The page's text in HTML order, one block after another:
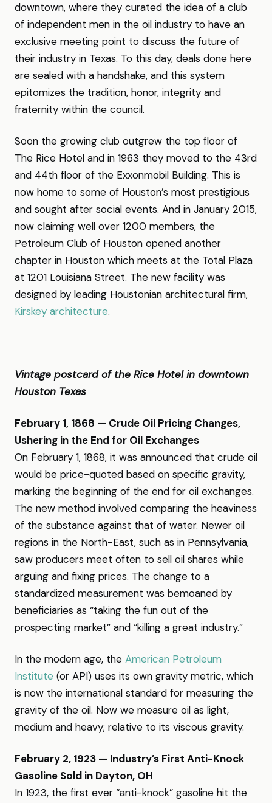
downtown, where they curated the idea of a club
of independent men in the oil industry to have an
exclusive meeting point to discuss the future of
their industry in Texas. To this day, deals done here
are sealed with a handshake, and this system
epitomizes the tradition, honor, integrity and
fraternity within the council.
Soon the growing club outgrew the top floor of
The Rice Hotel and in 1963 they moved to the 43rd
and 44th floor of the Exxonmobil Building. This is
now home to some of Houston’s most prestigious
and sought after social events. And in January 2015,
now claiming well over 1200 members, the
Petroleum Club of Houston opened another
chapter in Houston which meets at the Total Plaza
at 1201 Louisiana Street. The new facility was
designed by leading Houstonian architectural firm,
Kirskey architecture.
Vintage postcard of the Rice Hotel in downtown
Houston Texas
February 1, 1868 — Crude Oil Pricing Changes,
Ushering in the End for Oil Exchanges
On February 1, 1868, it was announced that crude oil
would be price-quoted based on specific gravity,
marking the beginning of the end for oil exchanges.
The new method involved comparing the heaviness
of the substance against that of water. Newer oil
regions in the North-East, such as in Pennsylvania,
saw producers meet often to sell oil shares while
arguing and fixing prices. The change to a
standardized measurement was bemoaned by
beneficiaries as “taking the fun out of the
prospecting market” and “killing a great industry.”
In the modern age, the American Petroleum
Institute (or API) uses its own gravity metric, which
is now the international standard for measuring the
gravity of the oil. Now we measure oil as light,
medium and heavy; relative to its viscous gravity.
February 2, 1923 — Industry’s First Anti-Knock
Gasoline Sold in Dayton, OH
In 1923, the first ever “anti-knock” gasoline hit the